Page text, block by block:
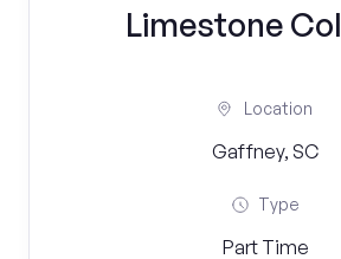
Limestone
Location
Gaffney, SC
Type
Part Time